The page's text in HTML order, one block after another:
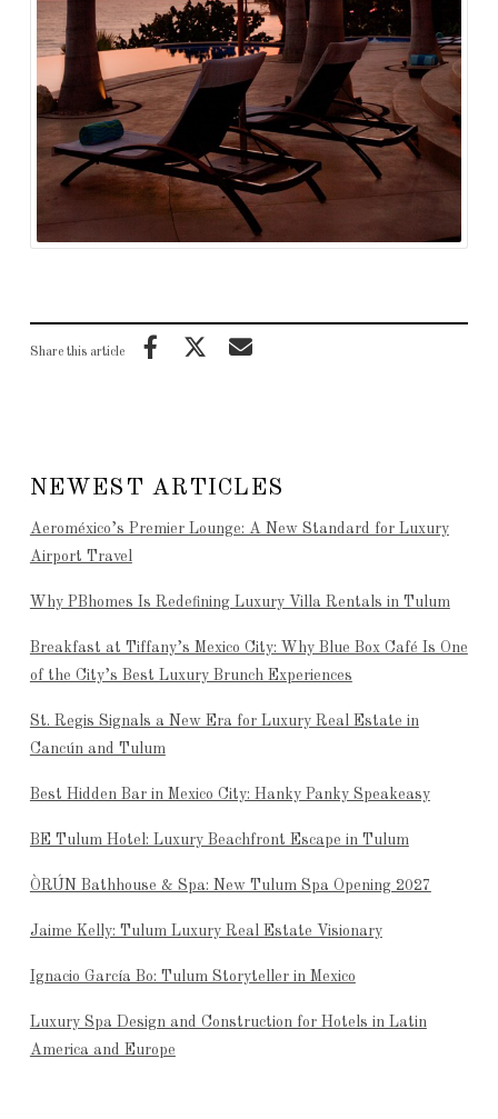
Share this article
NEWEST ARTICLES
Aeroméxico’s Premier Lounge: A New Standard for Luxury
Airport Travel
Why PBhomes Is Redefining Luxury Villa Rentals in Tulum
Breakfast at Tiffany’s Mexico City: Why Blue Box Café Is One
of the City’s Best Luxury Brunch Experiences
St. Regis Signals a New Era for Luxury Real Estate in
Cancún and Tulum
Best Hidden Bar in Mexico City: Hanky Panky Speakeasy
BE Tulum Hotel: Luxury Beachfront Escape in Tulum
ÒRÚN Bathhouse & Spa: New Tulum Spa Opening 2027
Jaime Kelly: Tulum Luxury Real Estate Visionary
Ignacio García Bo: Tulum Storyteller in Mexico
Luxury Spa Design and Construction for Hotels in Latin
America and Europe